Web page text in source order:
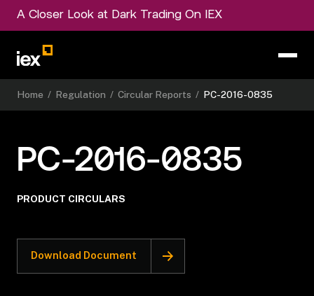
A Closer Look at Dark Trading On IEX
Home / Regulation / Circular Reports / PC-2016-0835
PC-2016-0835
PRODUCT CIRCULARS
Download Document